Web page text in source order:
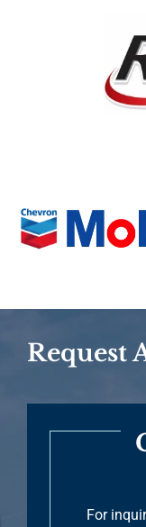
Request
For